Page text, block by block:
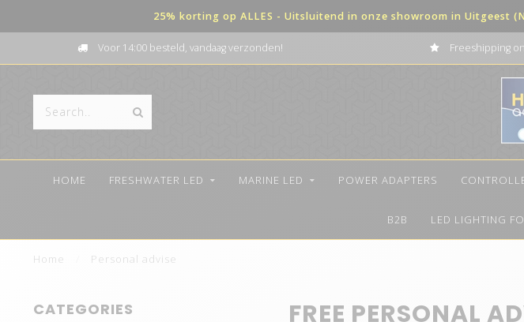
25% korting op ALLES - Uitsluitend in onze showroom in Uitgeest
Voor 14:00 besteld, vandaag verzonden! Freeshipping
HOME FRESHWATER LED MARINE LED POWER ADAPTERS
B2B LED LIGHTING
Home Personal advise
CATEGORIES FREE PERSONAL